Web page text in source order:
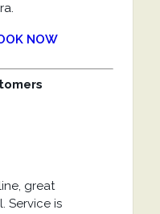
NOW
great
Service is